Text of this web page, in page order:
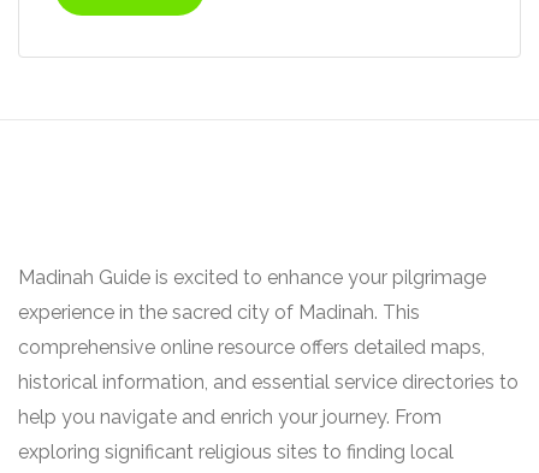
Madinah Guide is excited to enhance your pilgrimage
experience in the sacred city of Madinah. This
comprehensive online resource offers detailed maps,
historical information, and essential service directories to
help you navigate and enrich your journey. From
exploring significant religious sites to finding local